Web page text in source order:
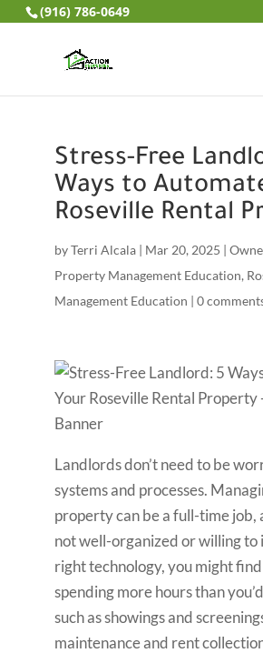
(916) 786-0649
Stress-Free
Ways to
Roseville Rental
byTerri Alcala| Mar 20, 2025 |
Property Management Education,
Management Education | 0
Landlords don’t need to be
systems and processes.
property can be a full-time job,
not well-organized or willing to
right technology, you might
spending more hours than
such as showings and
maintenance and rent